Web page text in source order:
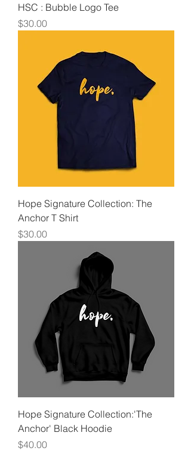
HSC : Bubble Logo Tee
Price
$30.00
Hope Signature Collection: The
Anchor T Shirt
Price
$30.00
Hope Signature Collection:'The
Anchor' Black Hoodie
Price
$40.00